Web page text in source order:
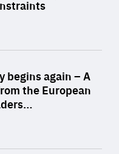
begins again – A
the European